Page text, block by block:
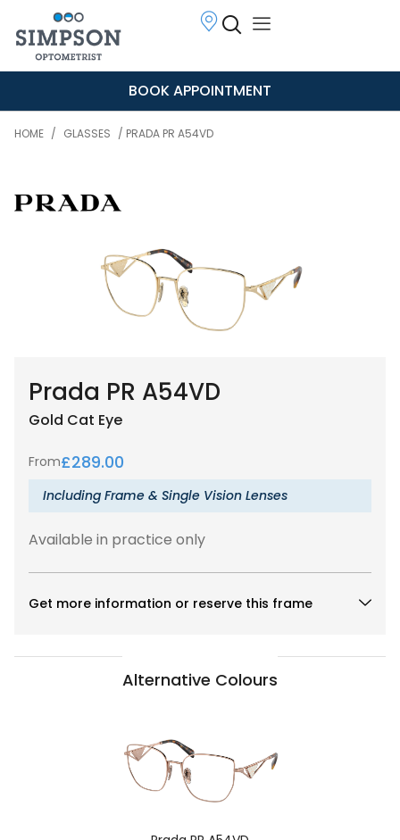
BOOK APPOINTMENT
HOME / GLASSES / PRADA PR A54VD
Prada PR A54VD
Gold Cat Eye
From£289.00
Including Frame & Single Vision Lenses
Available in practice only
Get more information or reserve this frame
Alternative Colours